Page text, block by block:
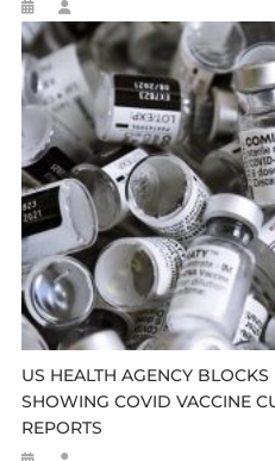
US HEALTH AGENCY
SHOWING COVID VACCINE
REPORTS